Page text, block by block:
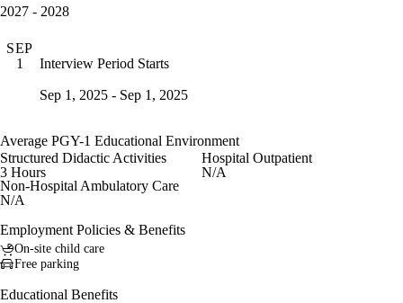
2027 - 2028
SEP
1
Interview Period Starts
Sep 1, 2025 - Sep 1, 2025
Average PGY-1 Educational Environment
Structured Didactic Activities
3 Hours
Hospital Outpatient
N/A
Non-Hospital Ambulatory Care
N/A
Employment Policies & Benefits
On-site child care
Free parking
Educational Benefits